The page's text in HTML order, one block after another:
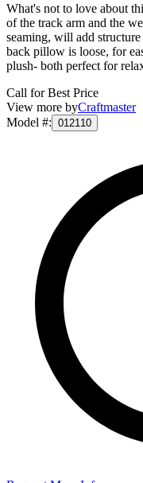
What's not to love about
of the track arm and the
seaming, will add
back pillow is loose, for
plush- both perfect for
Call for Best Price
View more byCraftmaster
Model #: 012110